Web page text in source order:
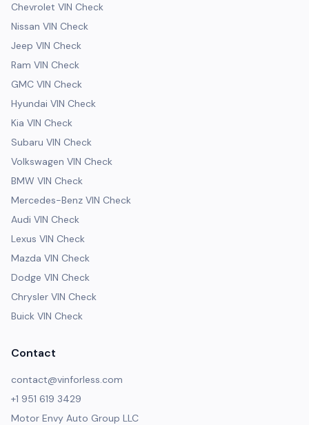
Chevrolet VIN Check
Nissan VIN Check
Jeep VIN Check
Ram VIN Check
GMC VIN Check
Hyundai VIN Check
Kia VIN Check
Subaru VIN Check
Volkswagen VIN Check
BMW VIN Check
Mercedes-Benz VIN Check
Audi VIN Check
Lexus VIN Check
Mazda VIN Check
Dodge VIN Check
Chrysler VIN Check
Buick VIN Check
Contact
contact@vinforless.com
+1 951 619 3429
Motor Envy Auto Group LLC